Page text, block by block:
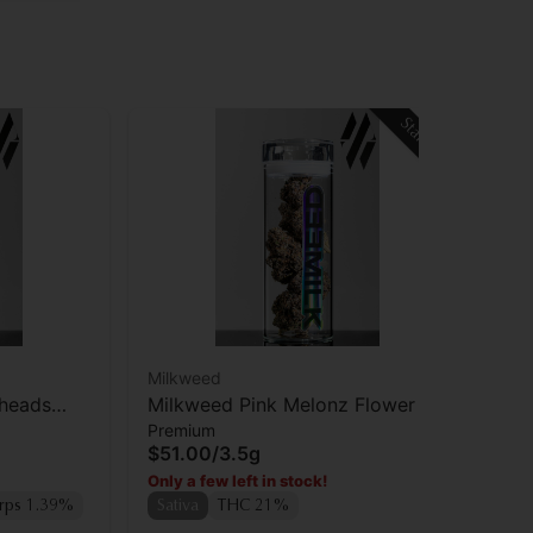
1.39%
Staff Pick
Milkweed
Milkweed Pink Melonz Flower
Premium
$51.00/3.5g
Only a few left in stock!
THC 21%